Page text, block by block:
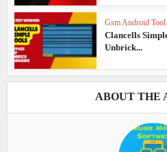
Gsm Android Tool
Clancells
Unbrick...
ABOUT THE